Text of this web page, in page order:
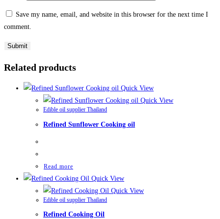
Save my name, email, and website in this browser for the next time I
comment.
Related products
Quick View
Quick View
Edible oil supplier Thailand
Refined Sunflower Cooking oil
Read more
Quick View
Quick View
Edible oil supplier Thailand
Refined Cooking Oil